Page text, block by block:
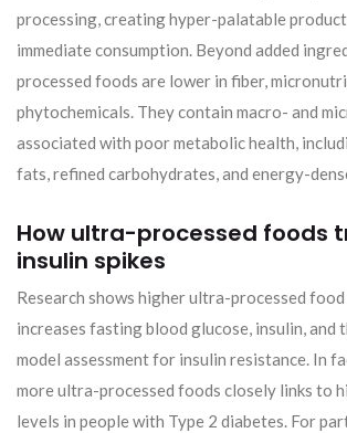
processing, creating hyper-palatable
immediate consumption. Beyond added
processed foods are lower in fiber,
phytochemicals. They contain macro- and
associated with poor metabolic health,
fats, refined carbohydrates, and energy-
How ultra-processed foods
insulin spikes
Research shows higher ultra-processed
increases fasting blood glucose, insulin, and
model assessment for insulin resistance. In
more ultra-processed foods closely links to
levels in people with Type 2 diabetes. For